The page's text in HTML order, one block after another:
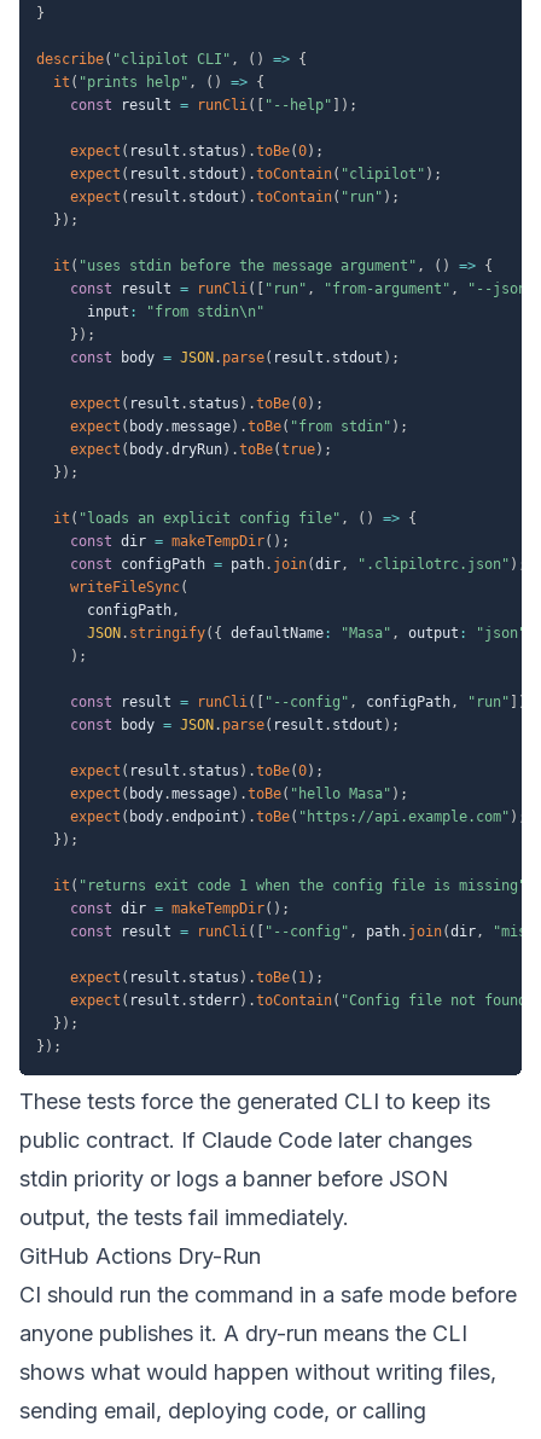
}
describe( "clipilot CLI" , ( ) => {
it ( "prints help" , ( ) => {
const result = runCli( "--help" ) ;
expect ( result . status ) .toBe(0) ;
expect ( result . stdout ) .toContain( "clipilot" ) ;
expect ( result . stdout ) .toContain( "run" ) ;
} ) ;
it ( "uses stdin before the message argument" , ( ) => {
const result = runCli( "run" , "from-argument" , "--json"
      input
:
"from stdin\n"
} ) ;
const body = JSON . parse( result . stdout ) ;
expect ( result . status ) .toBe(0) ;
expect ( body.message) .toBe( "from stdin" ) ;
expect ( body.dryRun) .toBe(true) ;
} ) ;
it ( "loads an explicit config file" , ( ) => {
const dir = makeTempDir( ) ;
const configPath = path. join(dir, ".clipilotrc.json" ) ;
writeFileSync(
      configPath
,
JSON . stringify( { defaultName : "Masa" , output : "json"
) ;
const result = runCli( "--config" , configPath, "run" )
const body = JSON . parse( result . stdout ) ;
expect ( result . status ) .toBe(0) ;
expect ( body.message) .toBe( "hello Masa" ) ;
expect ( body.endpoint ) .toBe( "https://api.example.com" ) ;
} ) ;
it ( "returns exit code 1 when the config file is missing"
const dir = makeTempDir( ) ;
const result = runCli( "--config" , path. join(dir,
expect ( result . status ) .toBe( 1) ;
expect ( result . stderr) .toContain( "Config file not found"
} ) ;
} ) ;
These tests force the generated CLI to keep its
public contract. If Claude Code later changes
stdin priority or logs a banner before JSON
output, the tests fail immediately.
GitHub Actions Dry-Run
CI should run the command in a safe mode before
anyone publishes it. A dry-run means the CLI
shows what would happen without writing files,
sending email, deploying code, or calling